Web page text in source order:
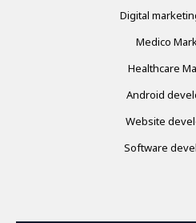
Digital
Medico
Healthcare
Android
Website
Software